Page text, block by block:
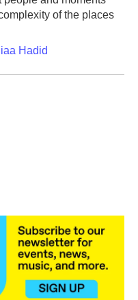
of the places
Hadid